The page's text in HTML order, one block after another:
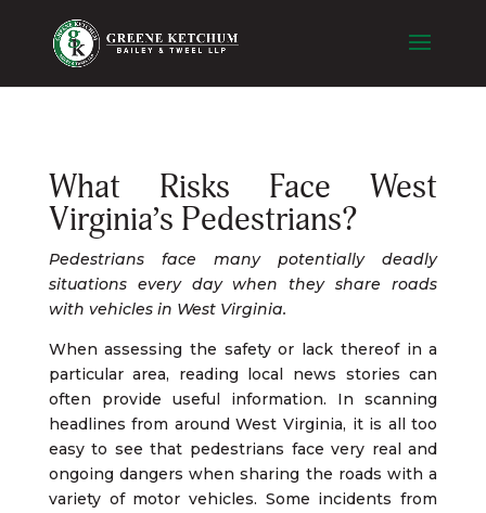
What Risks Face West
Virginia’s Pedestrians?
Pedestrians face many potentially deadly
situations every day when they share roads
with vehicles in West Virginia.
When assessing the safety or lack thereof in a
particular area, reading local news stories can
often provide useful information. In scanning
headlines from around West Virginia, it is all too
easy to see that pedestrians face very real and
ongoing dangers when sharing the roads with a
variety of motor vehicles. Some incidents from